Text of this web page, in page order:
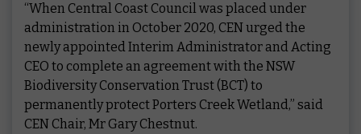
“When Central Coast Council was placed under
administration in October 2020, CEN urged the
newly appointed Interim Administrator and Acting
CEO to complete an agreement with the NSW
Biodiversity Conservation Trust (BCT) to
permanently protect Porters Creek Wetland,” said
CEN Chair, Mr Gary Chestnut.